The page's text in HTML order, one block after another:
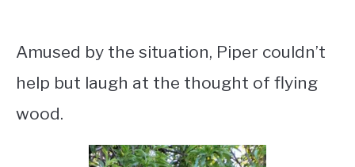
Amused by the situation, Piper couldn’t
help but laugh at the thought of flying
wood.